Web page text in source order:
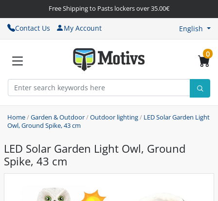
Free Shipping to Pasts lockers over 35.00€
Contact Us My Account English
0
Home/Garden & Outdoor/Outdoor lighting/ LED Solar Garden Light
Owl, Ground Spike, 43 cm
LED Solar Garden Light Owl, Ground
Spike, 43 cm